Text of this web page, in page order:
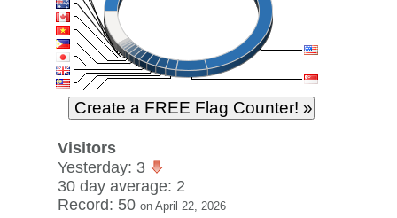
Visitors
Yesterday: 3
30 day average: 2
Record: 50 on April 22, 2026